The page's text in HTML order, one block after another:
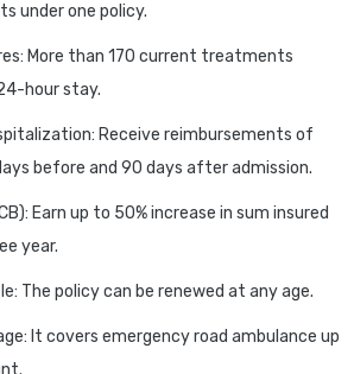
under one policy.
More than 170 current treatments
hour stay.
Receive reimbursements of
before and 90 days after admission.
Earn up to 50% increase in sum insured
year.
The policy can be renewed at any age.
It covers emergency road ambulance up